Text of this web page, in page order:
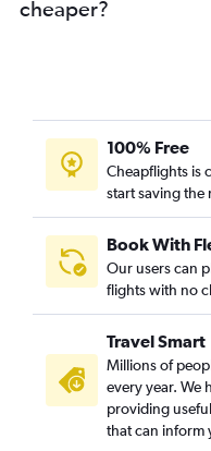
Dulles Intl to Mumbai flights
San Francisco to
Los Angeles to Mumbai
San Francisco to
Atlanta to Mumbai flights
George Bush Intcntl to
LaGuardia to
John F Kennedy Intl to
Boston to Mumbai flights
John F Kennedy Intl to
John F Kennedy Intl to
cheaper?
100% Free
Cheapflights is
start saving the
Book With
Our users can
flights with no
Travel Smart
Millions of
every year. We
providing
that can inform